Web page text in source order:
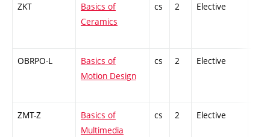
ZKT
Basics of
Ceramics
cs 2 Elective
OBRPO-L
Basics of
Motion Design
cs 2 Elective
ZMT-Z
Basics of
Multimedia
cs 2 Elective